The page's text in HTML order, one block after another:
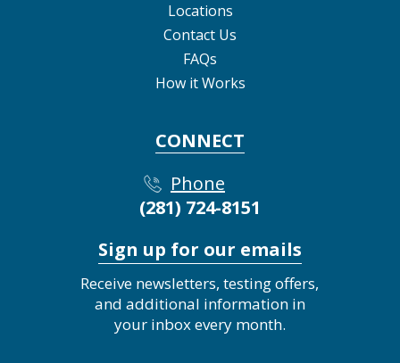
Locations
Contact Us
FAQs
How it Works
CONNECT
Phone
(281) 724-8151
Sign up for our emails
Receive newsletters, testing offers,
and additional information in
your inbox every month.